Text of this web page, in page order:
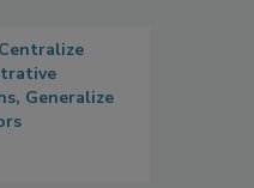
Generalize